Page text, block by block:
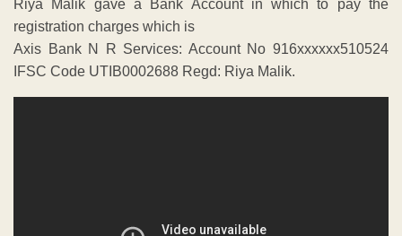
Riya Malik gave a Bank Account in which to pay the
registration charges which is
Axis Bank N R Services: Account No 916xxxxxx510524
IFSC Code UTIB0002688 Regd: Riya Malik.